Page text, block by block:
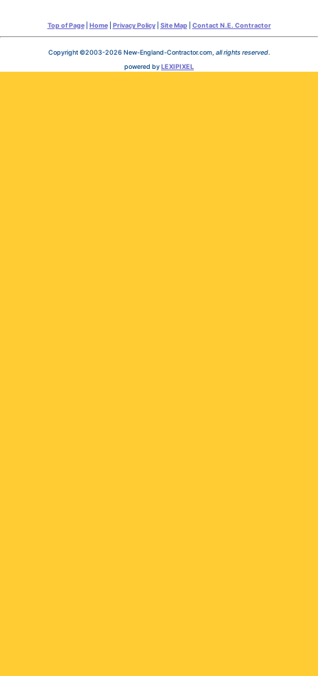
Top of Page| Home| Privacy Policy| Site Map| Contact N.E. Contractor
Copyright ©2003-2026 New-England-Contractor.com, all rights reserved.
powered byLEXIPIXEL